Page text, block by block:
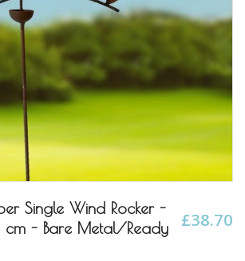
£38.70
Single Wind Rocker -
- Bare Metal/Ready